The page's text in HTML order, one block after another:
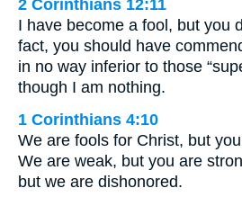
2 Corinthians 12:11
I have become a fool, but you
fact, you should have
in no way inferior to those
though I am nothing.
1 Corinthians 4:10
We are fools for Christ, but
We are weak, but you are
but we are dishonored.